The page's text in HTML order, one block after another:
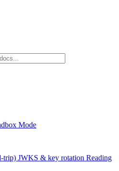
Mode
trip) JWKS & key rotation Reading